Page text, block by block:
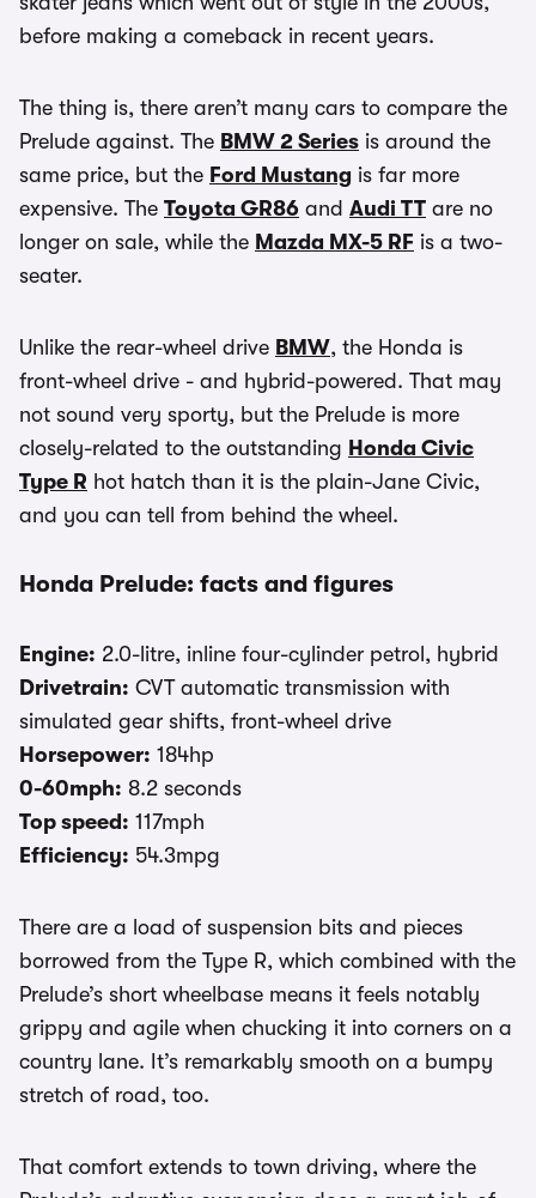
before making a comeback in recent years.
The thing is, there aren’t many cars to compare the
Prelude against. The BMW 2 Series is around the
same price, but the Ford Mustang is far more
expensive. The Toyota GR86 and Audi TT are no
longer on sale, while the Mazda MX-5 RF is a two-
seater.
Unlike the rear-wheel drive BMW, the Honda is
front-wheel drive - and hybrid-powered. That may
not sound very sporty, but the Prelude is more
closely-related to the outstanding Honda Civic
Type R hot hatch than it is the plain-Jane Civic,
and you can tell from behind the wheel.
Honda Prelude: facts and figures
Engine: 2.0-litre, inline four-cylinder petrol, hybrid
Drivetrain: CVT automatic transmission with
simulated gear shifts, front-wheel drive
Horsepower: 184hp
0-60mph: 8.2 seconds
Top speed: 117mph
Efficiency: 54.3mpg
There are a load of suspension bits and pieces
borrowed from the Type R, which combined with the
Prelude’s short wheelbase means it feels notably
grippy and agile when chucking it into corners on a
country lane. It’s remarkably smooth on a bumpy
stretch of road, too.
That comfort extends to town driving, where the